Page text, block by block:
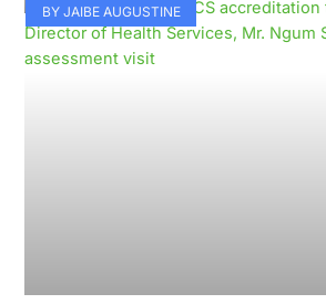
BY JAIBE AUGUSTINE